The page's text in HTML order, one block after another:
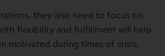
they also need to focus on
flexibility and fulfillment will help
motivated during times of crisis.